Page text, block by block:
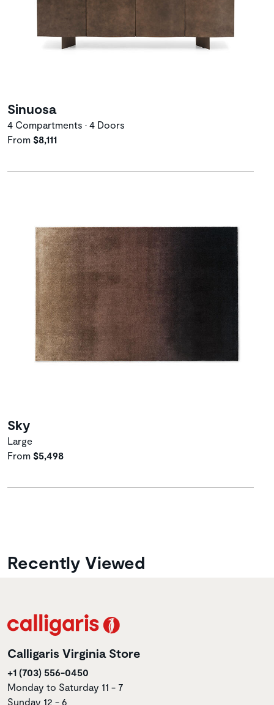
Sinuosa
4 Compartments • 4 Doors
From $8,111
Sky
Large
From $5,498
Recently Viewed
Calligaris Virginia Store
+1 (703) 556-0450
Monday to Saturday 11 - 7
Sunday 12 - 6